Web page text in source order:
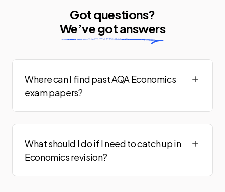
Got questions?
We’ve got answers
Where can I find past AQA Economics
exam papers?
What should I do if I need to catch up in
Economics revision?